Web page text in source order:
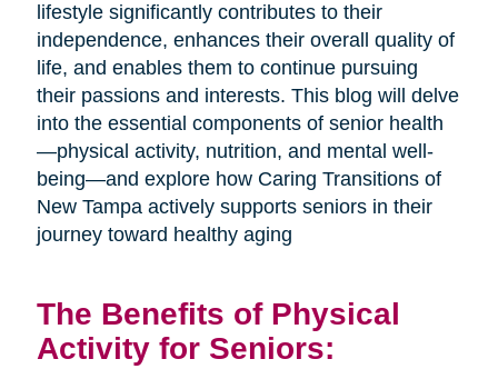
lifestyle significantly contributes to their
independence, enhances their overall quality of
life, and enables them to continue pursuing
their passions and interests. This blog will delve
into the essential components of senior health
—physical activity, nutrition, and mental well-
being—and explore how Caring Transitions of
New Tampa actively supports seniors in their
journey toward healthy aging
The Benefits of Physical
Activity for Seniors: